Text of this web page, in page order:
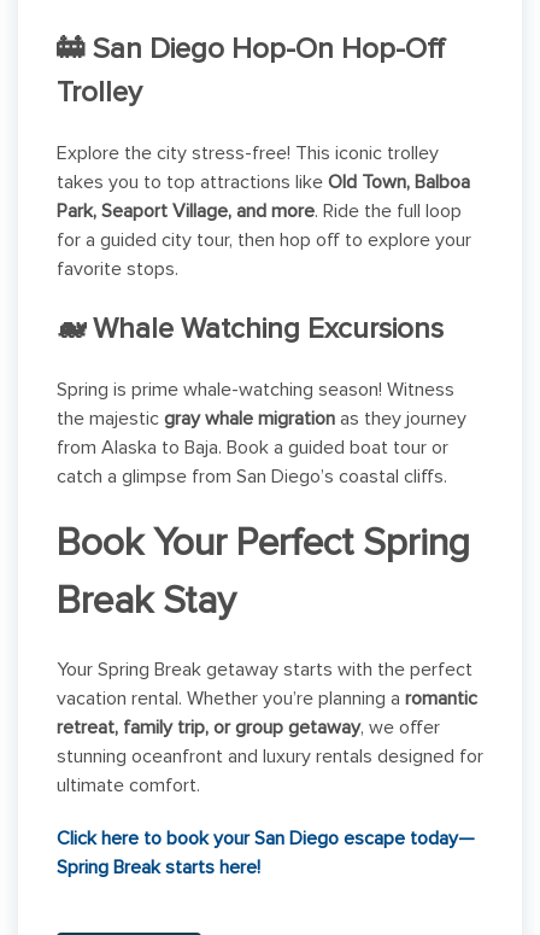
🚋 San Diego Hop-On Hop-Off
Trolley
Explore the city stress-free! This iconic trolley
takes you to top attractions like Old Town, Balboa
Park, Seaport Village, and more. Ride the full loop
for a guided city tour, then hop off to explore your
favorite stops.
🐋 Whale Watching Excursions
Spring is prime whale-watching season! Witness
the majestic gray whale migration as they journey
from Alaska to Baja. Book a guided boat tour or
catch a glimpse from San Diego’s coastal cliffs.
Book Your Perfect Spring
Break Stay
Your Spring Break getaway starts with the perfect
vacation rental. Whether you’re planning a romantic
retreat, family trip, or group getaway, we offer
stunning oceanfront and luxury rentals designed for
ultimate comfort.
Click here to book your San Diego escape today—
Spring Break starts here!